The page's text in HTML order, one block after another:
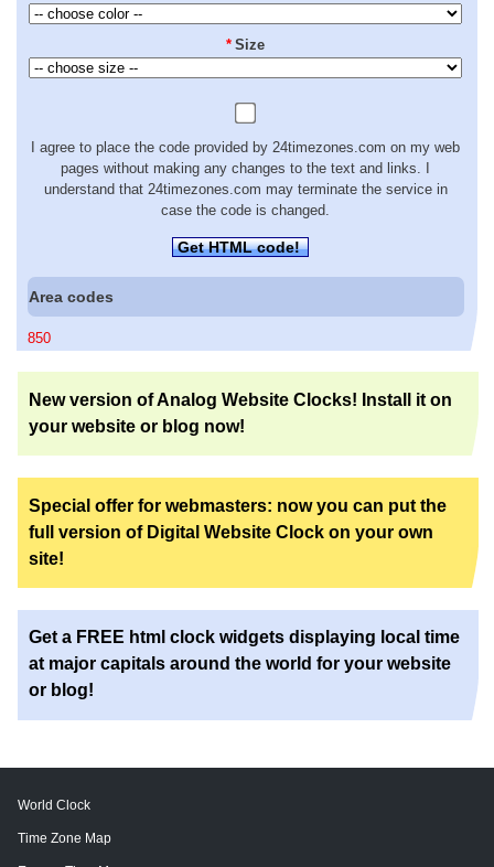
* Size
I agree to place the code provided by 24timezones.com on my web
pages without making any changes to the text and links. I
understand that 24timezones.com may terminate the service in
case the code is changed.
Get HTML code!
Area codes
850
New version of Analog Website Clocks! Install it on
your website or blog now!
Special offer for webmasters: now you can put the
full version of Digital Website Clock on your own
site!
Get a FREE html clock widgets displaying local time
at major capitals around the world for your website
or blog!
World Clock
Time Zone Map